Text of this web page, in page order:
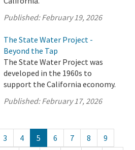
Published:February 19, 2026
The State Water Project -
Beyond the Tap
The State Water Project was
developed in the 1960s to
support the California economy.
Published:February 17, 2026
3 4 5 6 7 8
9